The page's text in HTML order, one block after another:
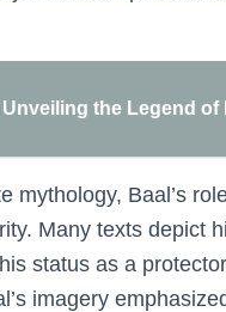
Unveiling the Legend
mythology, Baal’s
Many texts depict
status as a
imagery